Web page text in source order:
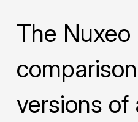
The
versions of